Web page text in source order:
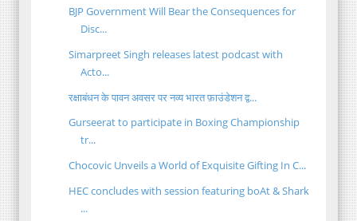
BJP Government Will Bear the Consequences for
Disc...
Simarpreet Singh releases latest podcast with
Acto...
रक्षाबंधन के पावन अवसर पर नव्य भारत फ़ाउंडेशन द्व...
Gurseerat to participate in Boxing Championship
tr...
Chocovic Unveils a World of Exquisite Gifting In C...
HEC concludes with session featuring boAt & Shark
...